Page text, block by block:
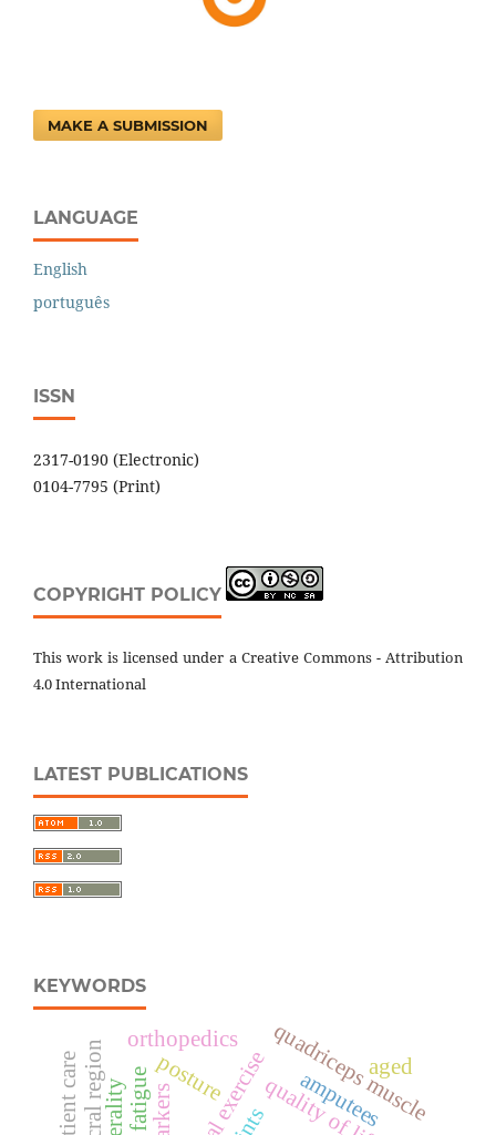
MAKE A SUBMISSION
LANGUAGE
English
português
ISSN
2317-0190 (Electronic)
0104-7795 (Print)
COPYRIGHT POLICY
This work is licensed under a Creative Commons - Attribution
4.0 International
LATEST PUBLICATIONS
KEYWORDS
amputees
quality of life
quadriceps muscle
posture aged
orthopedics